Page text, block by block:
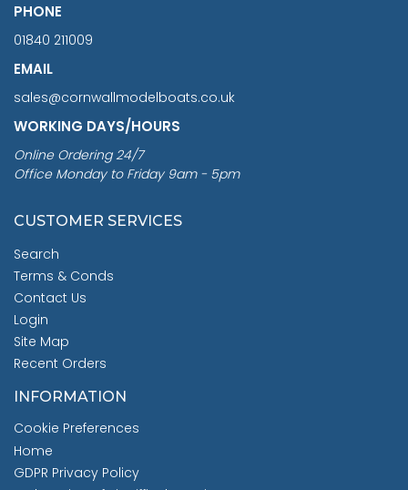
PHONE
01840 211009
EMAIL
sales@cornwallmodelboats.co.uk
WORKING DAYS/HOURS
Online Ordering 24/7
Office Monday to Friday 9am - 5pm
CUSTOMER SERVICES
Search
Terms & Conds
Contact Us
Login
Site Map
Recent Orders
INFORMATION
Cookie Preferences
Home
GDPR Privacy Policy